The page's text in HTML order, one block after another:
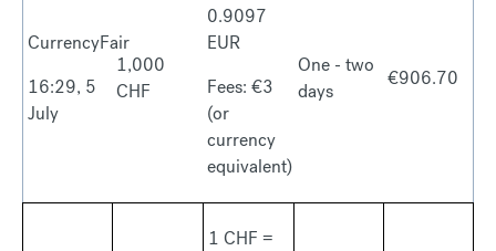
CurrencyFair
16:29, 5
July
1,000
CHF
0.9097
EUR
Fees: €3
(or
currency
equivalent)
One - two
days
€906.70
1 CHF =